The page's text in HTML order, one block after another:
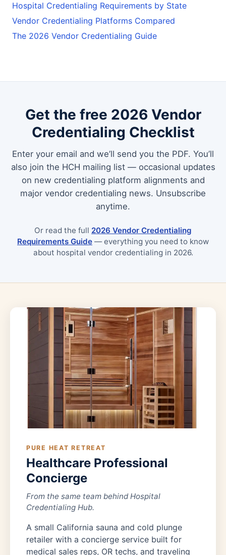
Hospital Credentialing Requirements by State
Vendor Credentialing Platforms Compared
The 2026 Vendor Credentialing Guide
Get the free 2026 Vendor
Credentialing Checklist
Enter your email and we’ll send you the PDF. You’ll
also join the HCH mailing list — occasional updates
on new credentialing platform alignments and
major vendor credentialing news. Unsubscribe
anytime.
Or read the full 2026 Vendor Credentialing
Requirements Guide — everything you need to know
about hospital vendor credentialing in 2026.
PURE HEAT RETREAT
Healthcare Professional
Concierge
From the same team behind Hospital
Credentialing Hub.
A small California sauna and cold plunge
retailer with a concierge service built for
medical sales reps, OR techs, and traveling